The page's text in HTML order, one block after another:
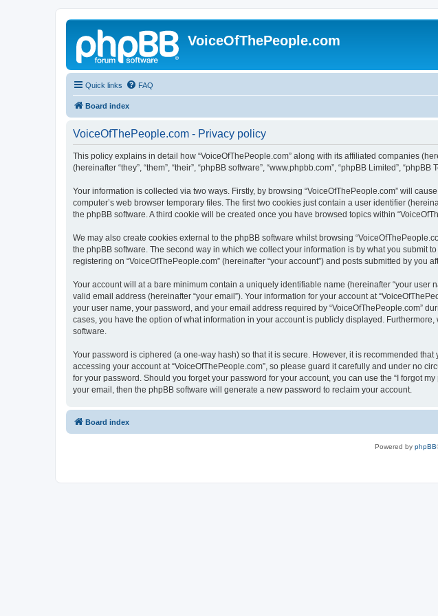
VoiceOfThePeople.com
Quick links FAQ
Board index
VoiceOfThePeople.com - Privacy policy
This policy explains in detail how “VoiceOfThePeople.com” along with its affiliated companies
(hereinafter “they”, “them”, “their”, “phpBB software”, “www.phpbb.com”, “phpBB Limited”,
Your information is collected via two ways. Firstly, by browsing “VoiceOfThePeople.com” will
computer’s web browser temporary files. The first two cookies just contain a user identifier
the phpBB software. A third cookie will be created once you have browsed topics within
We may also create cookies external to the phpBB software whilst browsing
the phpBB software. The second way in which we collect your information is by what you submit
registering on “VoiceOfThePeople.com” (hereinafter “your account”) and posts submitted by you
Your account will at a bare minimum contain a uniquely identifiable name (hereinafter “your
valid email address (hereinafter “your email”). Your information for your account at
your user name, your password, and your email address required by “VoiceOfThePeople.com”
cases, you have the option of what information in your account is publicly displayed.
software.
Your password is ciphered (a one-way hash) so that it is secure. However, it is recommended
accessing your account at “VoiceOfThePeople.com”, so please guard it carefully and under no
for your password. Should you forget your password for your account, you can use the “I forgot
your email, then the phpBB software will generate a new password to reclaim your account.
Board index
Powered by phpBB